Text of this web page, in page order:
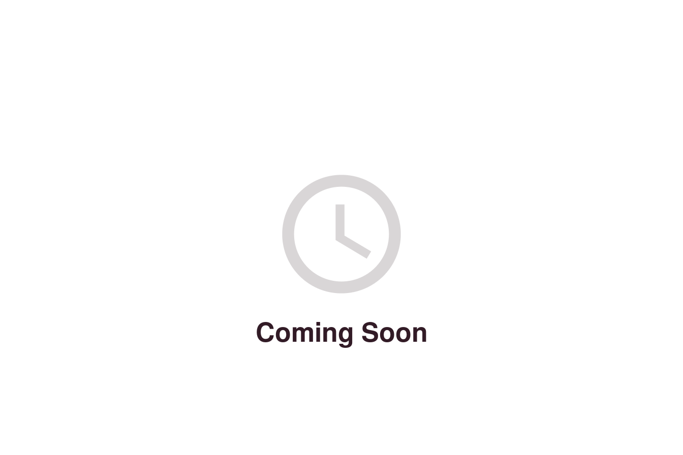
Coming Soon